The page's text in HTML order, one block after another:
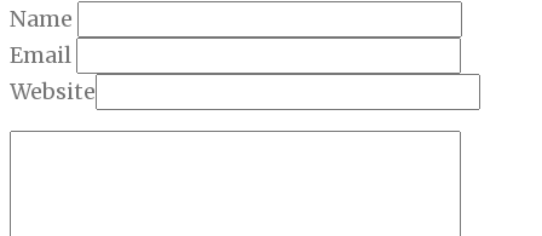
Name
Email
Website